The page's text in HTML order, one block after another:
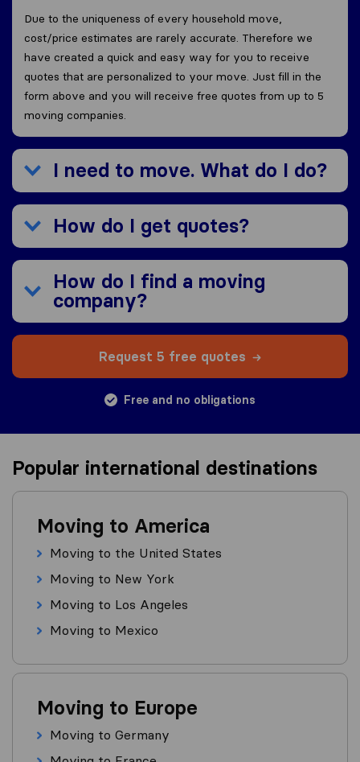
Due to the uniqueness of every household move,
cost/price estimates are rarely accurate. Therefore we
have created a quick and easy way for you to receive
quotes that are personalized to your move. Just fill in the
form above and you will receive free quotes from up to 5
moving companies.
I need to move. What do I do?
How do I get quotes?
How do I find a moving
company?
Request 5 free quotes
Free and no obligations
Popular international destinations
Moving to America
Moving to the United States
Moving to New York
Moving to Los Angeles
Moving to Mexico
Moving to Europe
Moving to Germany